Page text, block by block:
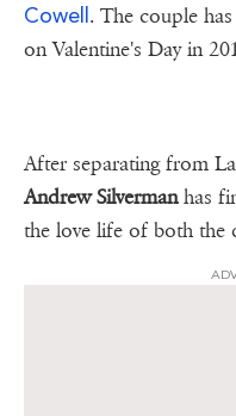
Cowell. The couple
on Valentine's Day in
After separating from
Andrew Silvermanhas
the love life of both the